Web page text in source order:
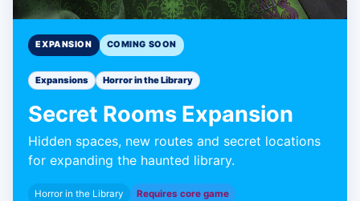
EXPANSION COMING SOON
Expansions Horror in the Library
Secret Rooms Expansion
Hidden spaces, new routes and secret locations
for expanding the haunted library.
Horror in the Library Requires core game